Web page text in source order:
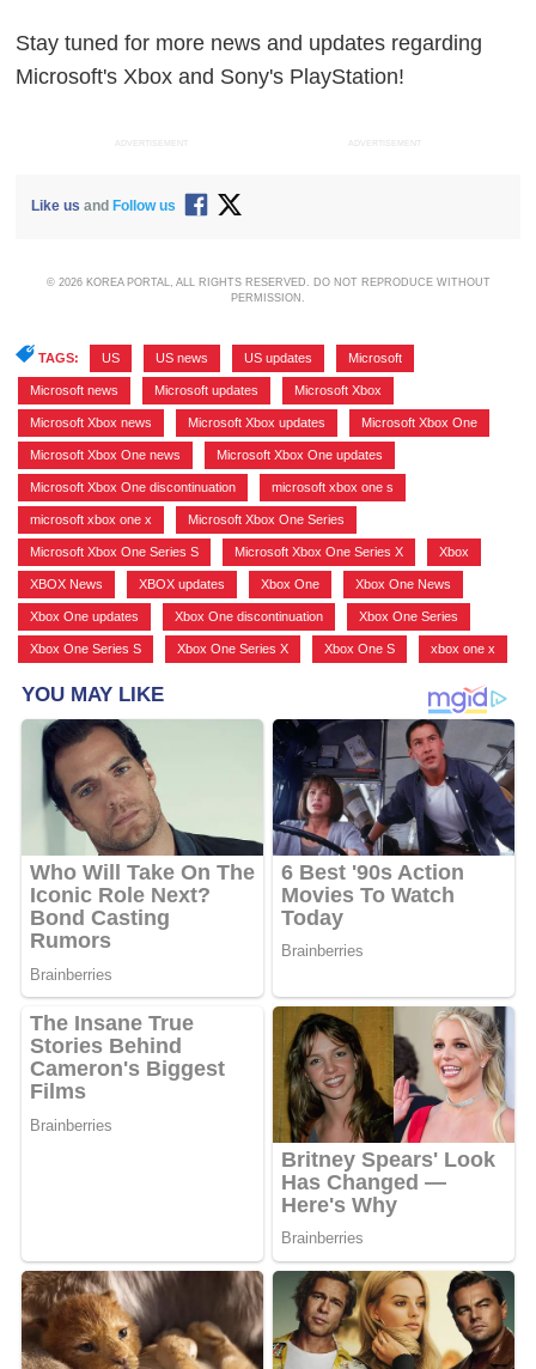
Stay tuned for more news and updates regarding
Microsoft's Xbox and Sony's PlayStation!
ADVERTISEMENT ADVERTISEMENT
Like us and Follow us
© 2026 KOREA PORTAL, ALL RIGHTS RESERVED. DO NOT REPRODUCE WITHOUT
PERMISSION.
TAGS: US US news US updates Microsoft
Microsoft news Microsoft updates Microsoft Xbox
Microsoft Xbox news Microsoft Xbox updates Microsoft Xbox One
Microsoft Xbox One news Microsoft Xbox One updates
Microsoft Xbox One discontinuation microsoft xbox one s
microsoft xbox one x Microsoft Xbox One Series
Microsoft Xbox One Series S Microsoft Xbox One Series X Xbox
XBOX News XBOX updates Xbox One Xbox One News
Xbox One updates Xbox One discontinuation Xbox One Series
Xbox One Series S Xbox One Series X Xbox One S xbox one x